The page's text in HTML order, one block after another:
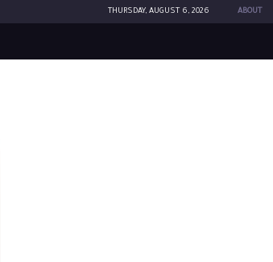
THURSDAY, AUGUST 6, 2026 ABOUT